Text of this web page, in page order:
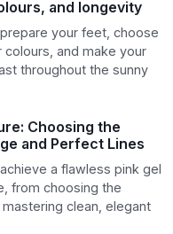
and longevity
your feet, choose
and make your
throughout the sunny
Choosing the
and Perfect Lines
a flawless pink gel
from choosing the
clean, elegant